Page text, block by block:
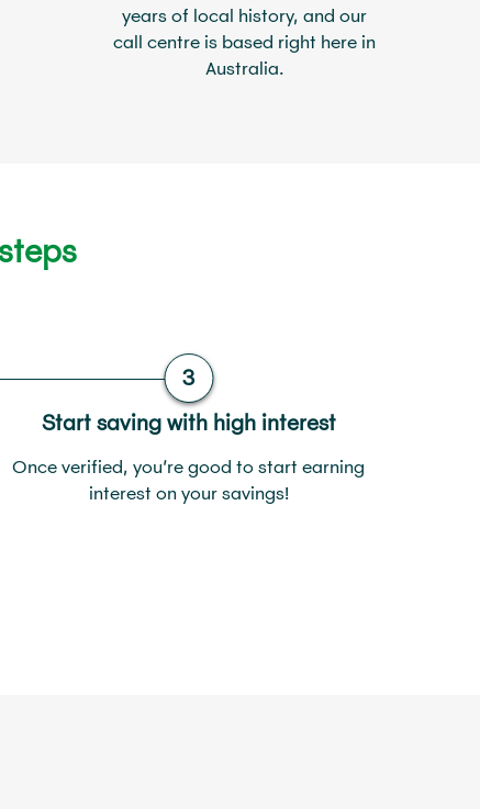
years of local history, and our
call centre is based right here in
Australia.
Start saving with high interest
Once verified, you’re good to start earning
interest on your savings!